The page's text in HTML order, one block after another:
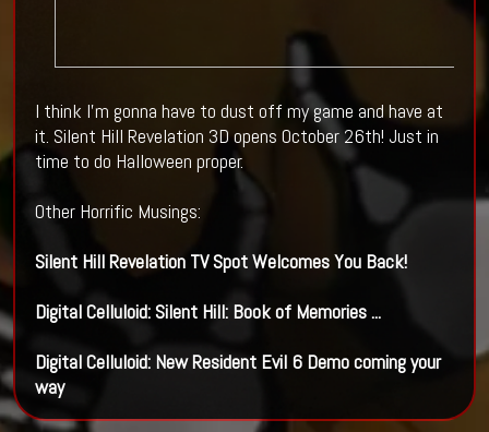
I think I'm gonna have to dust off my game and have at
it. Silent Hill Revelation 3D opens October 26th! Just in
time to do Halloween proper.
Other Horrific Musings:
Silent HillRevelation TV Spot Welcomes You Back!
Digital Celluloid:Silent Hill: Book of Memories...
Digital Celluloid: New Resident Evil 6 Demo coming your
way